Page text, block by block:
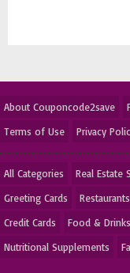
About Couponcode2save
Terms of Use
Privacy
All Categories Real Estate
Greeting Cards
Restaurants
Credit Cards
Food & Drinks
Nutritional Supplements